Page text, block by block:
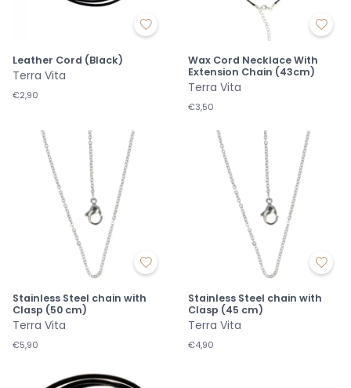
Leather Cord (Black)
Terra Vita
€2,90
Wax Cord Necklace With
Extension Chain (43cm)
Terra Vita
€3,50
Stainless Steel chain with
Clasp (50 cm)
Terra Vita
€5,90
Stainless Steel chain with
Clasp (45 cm)
Terra Vita
€4,90